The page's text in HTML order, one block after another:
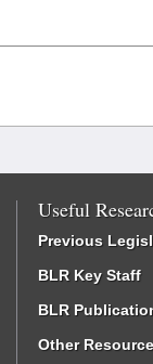
Useful
Previous
BLR Key Staff
BLR
Other